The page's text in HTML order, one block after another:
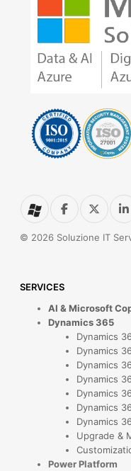
© 2026 Soluzione IT
SERVICES
AI & Microsoft
Dynamics 365
Dynamics
Dynamics
Dynamics
Dynamics
Dynamics
Dynamics
Dynamics
Upgrade &
Power Platform